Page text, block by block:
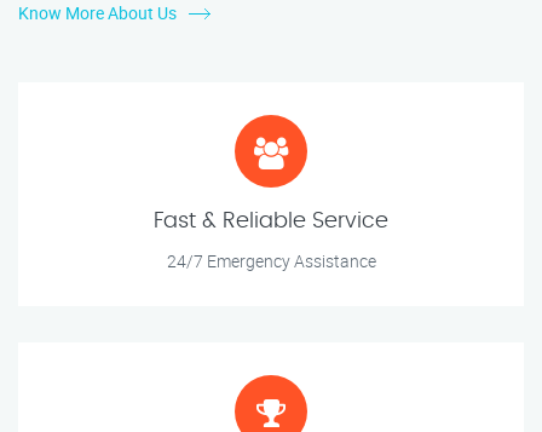
Know More About Us
Fast & Reliable Service
24/7 Emergency Assistance